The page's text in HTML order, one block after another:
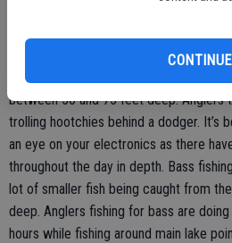
CONTINUE
Lake Don Pedro:
Fishing for kokanee is great right now
between 50 and 75 feet deep. Anglers
trolling hootchies behind a dodger. It’s
an eye on your electronics as there
throughout the day in depth. Bass
lot of smaller fish being caught from
deep. Anglers fishing for bass are
hours while fishing around main lake